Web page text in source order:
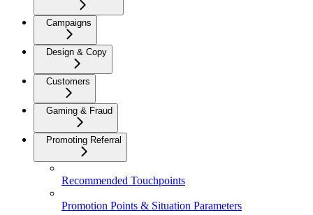
Campaigns
Design & Copy
Customers
Gaming & Fraud
Promoting Referral
Recommended Touchpoints
Promotion Points & Situation Parameters